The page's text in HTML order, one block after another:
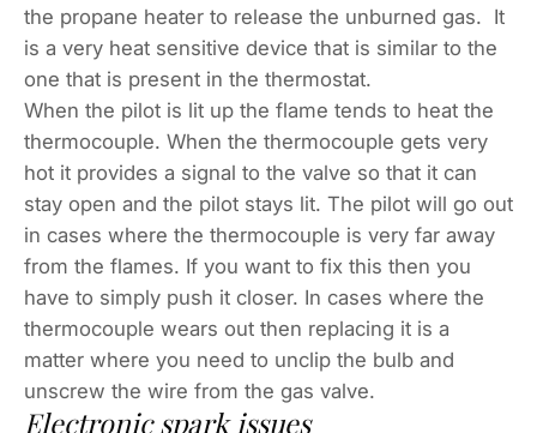
the propane heater to release the unburned gas. It
is a very heat sensitive device that is similar to the
one that is present in the thermostat.
When the pilot is lit up the flame tends to heat the
thermocouple. When the thermocouple gets very
hot it provides a signal to the valve so that it can
stay open and the pilot stays lit. The pilot will go out
in cases where the thermocouple is very far away
from the flames. If you want to fix this then you
have to simply push it closer. In cases where the
thermocouple wears out then replacing it is a
matter where you need to unclip the bulb and
unscrew the wire from the gas valve.
Electronic spark issues